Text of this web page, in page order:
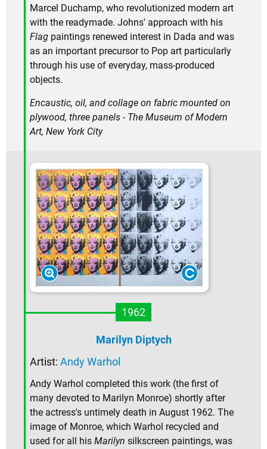
Marcel Duchamp, who revolutionized modern art
with the readymade. Johns' approach with his
Flag paintings renewed interest in Dada and was
as an important precursor to Pop art particularly
through his use of everyday, mass-produced
objects.
Encaustic, oil, and collage on fabric mounted on
plywood, three panels - The Museum of Modern
Art, New York City
1962
Marilyn Diptych
Artist: Andy Warhol
Andy Warhol completed this work (the first of
many devoted to Marilyn Monroe) shortly after
the actress's untimely death in August 1962. The
image of Monroe, which Warhol recycled and
used for all his Marilyn silkscreen paintings, was